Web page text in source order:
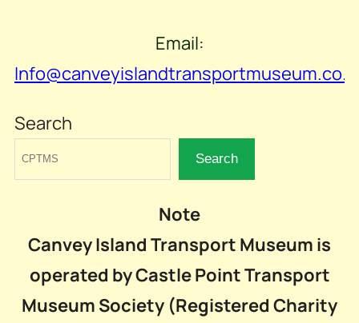
Email:
Search
Search
Note
Canvey Island Transport Museum is
operated by Castle Point Transport
Museum Society (Registered Charity